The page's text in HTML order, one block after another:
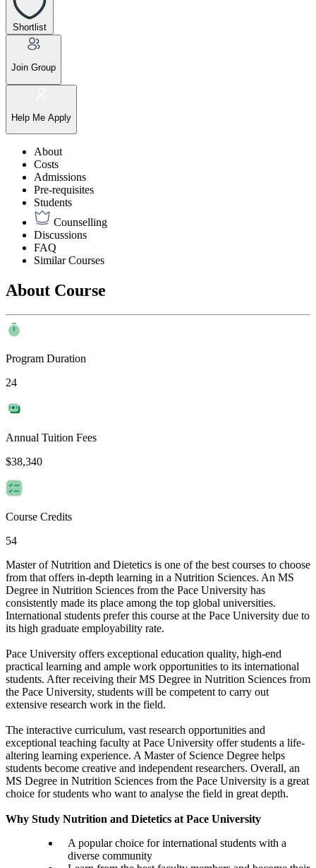
Shortlist
Join Group
Help Me Apply
About
Costs
Admissions
Pre-requisites
Students
Counselling
Discussions
FAQ
Similar Courses
About Course
Program Duration
24
Annual Tuition Fees
$38,340
Course Credits
54
Master of Nutrition and Dietetics is one of the best courses to choose
from that offers in-depth learning in a Nutrition Sciences. An MS
Degree in Nutrition Sciences from the Pace University has
consistently made its place among the top global universities.
International students prefer this course at the Pace University due to
its high graduate employability rate.
Pace University offers exceptional education quality, high-end
practical learning and ample work opportunities to its international
students. After receiving their MS Degree in Nutrition Sciences from
the Pace University, students will be competent to carry out
extensive research work in the field.
The interactive curriculum, vast research opportunities and
exceptional teaching faculty at Pace University offer students a life-
altering learning experience. A Master of Science Degree helps
students become creative and independent researchers. Overall, an
MS Degree in Nutrition Sciences from the Pace University is a great
choice for students who want to analyse the field in great depth.
Why Study Nutrition and Dietetics at Pace University
A popular choice for international students with a
diverse community